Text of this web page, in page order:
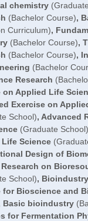
chemistry
(Bachelor Course),
Curriculum),
(Bachelor Course),
(Bachelor Course),
(Bachelor
Research
on Applied Life
Exercise on
School), Advanced
(Graduate School)
Science
Design of
Research on
School),
for Bioscience and
Basic bioindustry
for Fermentation